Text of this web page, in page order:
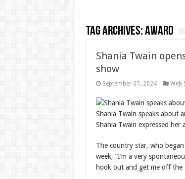
Tag Archives:award
Shania Twain
show
September 27, 2024 Web
Shania Twain speaks about
Shania Twain expressed
The country star, who
week, “I’m a very
hook out and get me off the